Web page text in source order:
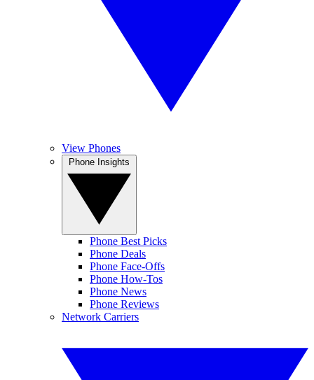
View Phones
Phone Best Picks
Phone Deals
Phone Face-Offs
Phone How-Tos
Phone News
Phone Reviews
Network Carriers